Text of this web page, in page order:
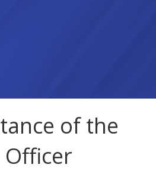
of the
Officer